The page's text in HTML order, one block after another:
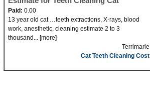
Paid: 0.00
13 year old cat …teeth extractions, X-rays, blood
work, anesthetic, cleaning estimate 2 to 3
thousand... [more]
-Terrimarie
Cat Teeth Cleaning Cost